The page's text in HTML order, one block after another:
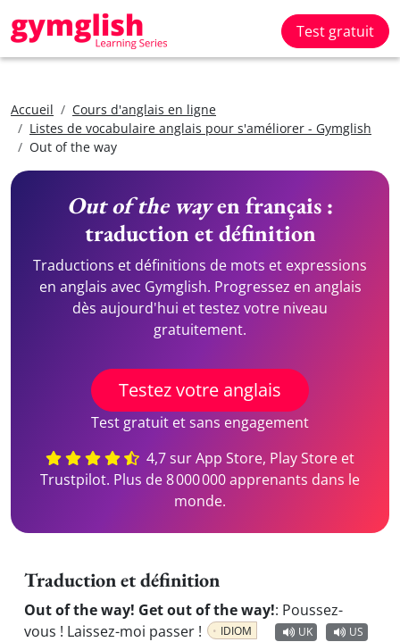
Test gratuit
Accueil
Cours d'anglais en ligne
Listes de vocabulaire anglais pour s'améliorer - Gymglish
Out of the way
Out of the wayen français :
traduction et définition
Traductions et définitions de mots et expressions
en anglais avec Gymglish. Progressez en anglais
dès aujourd'hui et testez votre niveau
gratuitement.
Testez votre anglais
Test gratuit et sans engagement
4,7 sur App Store, Play Store et
Trustpilot. Plus de 8 000 000 apprenants dans le
monde.
Traduction et définition
Out of the way! Get out of the way!: Poussez-
vous ! Laissez-moi passer !
IDIOM UK US